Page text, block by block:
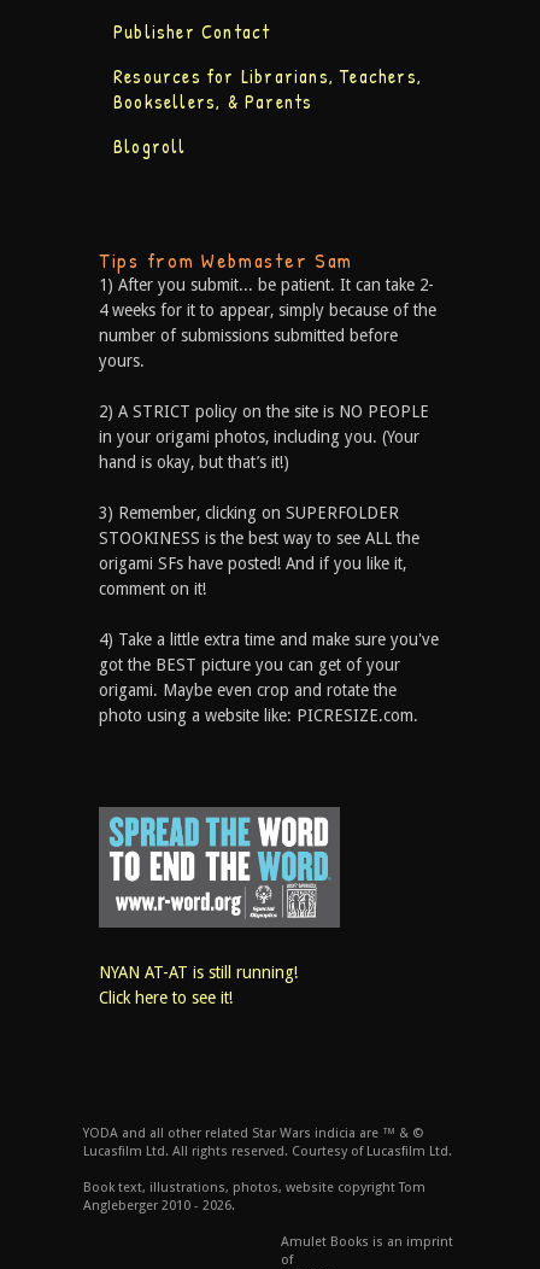
Publisher Contact
Resources for Librarians, Teachers,
Booksellers, & Parents
Blogroll
Tips from Webmaster Sam
1) After you submit... be patient. It can take 2-
4 weeks for it to appear, simply because of the
number of submissions submitted before
yours.
2) A STRICT policy on the site is NO PEOPLE
in your origami photos, including you. (Your
hand is okay, but that’s it!)
3) Remember, clicking on SUPERFOLDER
STOOKINESS is the best way to see ALL the
origami SFs have posted! And if you like it,
comment on it!
4) Take a little extra time and make sure you've
got the BEST picture you can get of your
origami. Maybe even crop and rotate the
photo using a website like: PICRESIZE.com.
NYAN AT-AT is still running!
Click here to see it!
YODA and all other related Star Wars indicia are ™ & ©
Lucasfilm Ltd. All rights reserved. Courtesy of Lucasfilm Ltd.
Book text, illustrations, photos, website copyright Tom
Angleberger 2010 - 2026.
Amulet Books is an imprint
of